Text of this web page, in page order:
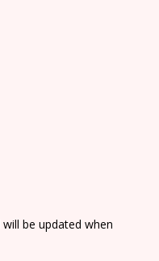
be updated when